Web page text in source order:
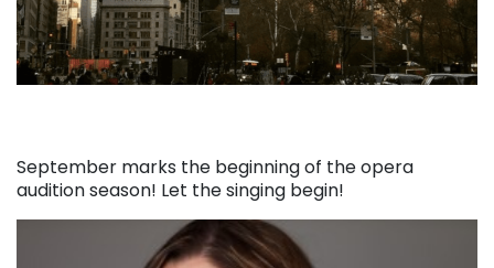
September marks the beginning of the opera
audition season! Let the singing begin!